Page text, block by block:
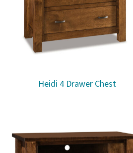
Heidi 4 Drawer Chest